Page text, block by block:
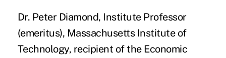
Dr. Peter Diamond, Institute Professor
(emeritus), Massachusetts Institute of
Technology, recipient of the Economic